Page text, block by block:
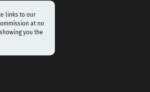
links to our
at no
you the